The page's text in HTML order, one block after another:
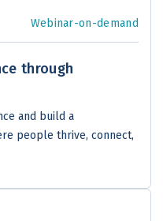
Webinar-on-demand
through
and build a
people thrive, connect,